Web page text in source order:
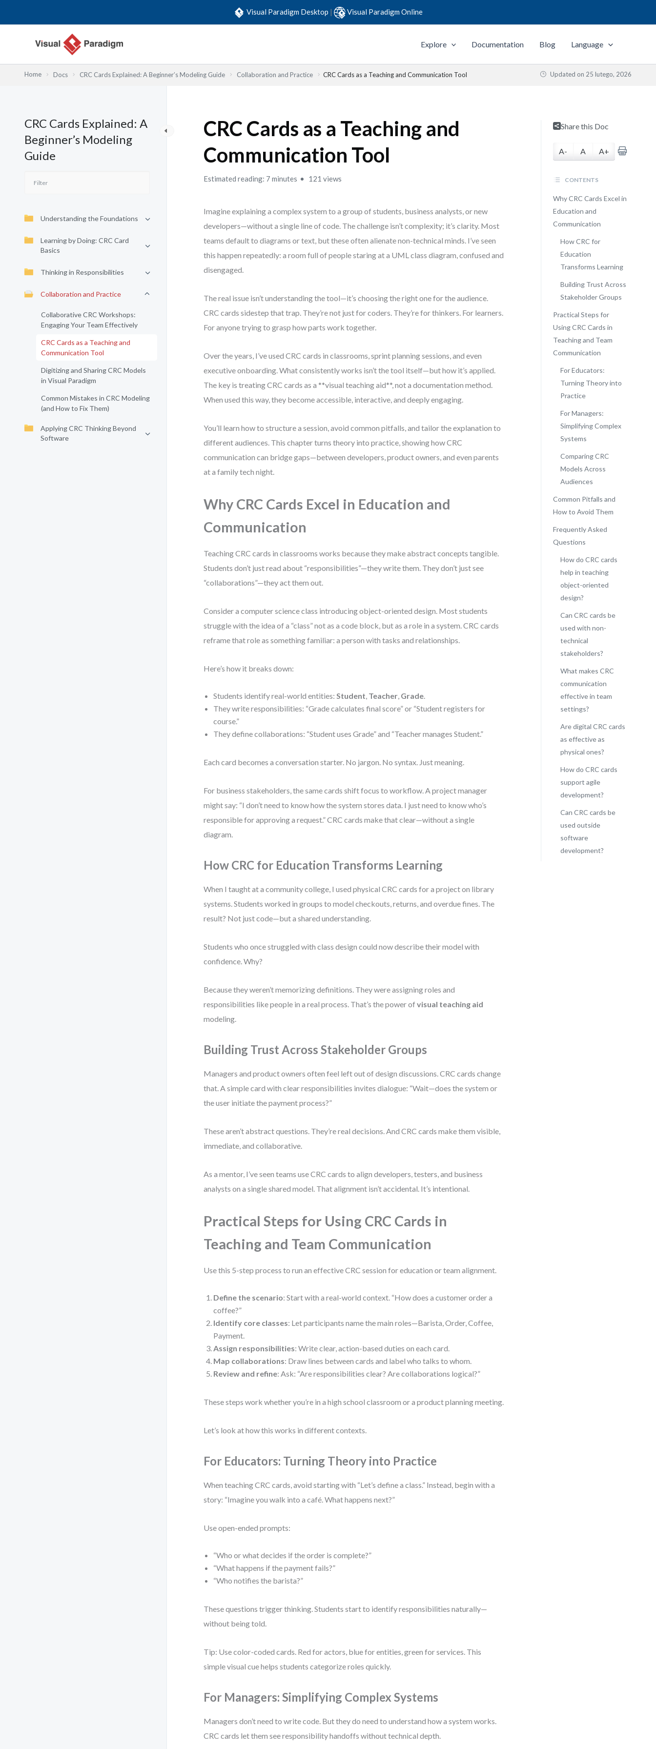
Visual Paradigm Desktop | Visual Paradigm Online
Explore Documentation Blog Language
Home Docs CRC Cards Explained: A Beginner’s Modeling Guide Collaboration and Practice CRC Cards as a Teaching and Communication Tool Updated on 25 lutego, 2026
CRC Cards Explained: A
Beginner’s Modeling
Guide
Understanding the Foundations
Learning by Doing: CRC Card
Basics
Thinking in Responsibilities
Collaboration and Practice
Collaborative CRC Workshops:
Engaging Your Team Effectively
CRC Cards as a Teaching and
Communication Tool
Digitizing and Sharing CRC Models
in Visual Paradigm
Common Mistakes in CRC Modeling
(and How to Fix Them)
Applying CRC Thinking Beyond
Software
CRC Cards as a Teaching and
Communication Tool
Estimated reading: 7 minutes 121 views
Imagine explaining a complex system to a group of students, business analysts, or new
developers—without a single line of code. The challenge isn’t complexity; it’s clarity. Most
teams default to diagrams or text, but these often alienate non-technical minds. I’ve seen
this happen repeatedly: a room full of people staring at a UML class diagram, confused and
disengaged.
The real issue isn’t understanding the tool—it’s choosing the right one for the audience.
CRC cards sidestep that trap. They’re not just for coders. They’re for thinkers. For learners.
For anyone trying to grasp how parts work together.
Over the years, I’ve used CRC cards in classrooms, sprint planning sessions, and even
executive onboarding. What consistently works isn’t the tool itself—but how it’s applied.
The key is treating CRC cards as a **visual teaching aid**, not a documentation method.
When used this way, they become accessible, interactive, and deeply engaging.
You’ll learn how to structure a session, avoid common pitfalls, and tailor the explanation to
different audiences. This chapter turns theory into practice, showing how CRC
communication can bridge gaps—between developers, product owners, and even parents
at a family tech night.
Why CRC Cards Excel in Education and
Communication
Teaching CRC cards in classrooms works because they make abstract concepts tangible.
Students don’t just read about “responsibilities”—they write them. They don’t just see
“collaborations”—they act them out.
Consider a computer science class introducing object-oriented design. Most students
struggle with the idea of a “class” not as a code block, but as a role in a system. CRC cards
reframe that role as something familiar: a person with tasks and relationships.
Here’s how it breaks down:
Students identify real-world entities:Student, Teacher, Grade.
They write responsibilities: “Grade calculates final score” or “Student registers for
course.”
They define collaborations: “Student uses Grade” and “Teacher manages Student.”
Each card becomes a conversation starter. No jargon. No syntax. Just meaning.
For business stakeholders, the same cards shift focus to workflow. A project manager
might say: “I don’t need to know how the system stores data. I just need to know who’s
responsible for approving a request.” CRC cards make that clear—without a single
diagram.
How CRC for Education Transforms Learning
When I taught at a community college, I used physical CRC cards for a project on library
systems. Students worked in groups to model checkouts, returns, and overdue fines. The
result? Not just code—but a shared understanding.
Students who once struggled with class design could now describe their model with
confidence. Why?
Because they weren’t memorizing definitions. They were assigning roles and
responsibilities like people in a real process. That’s the power ofvisual teaching aid
modeling.
Building Trust Across Stakeholder Groups
Managers and product owners often feel left out of design discussions. CRC cards change
that. A simple card with clear responsibilities invites dialogue: “Wait—does the system or
the user initiate the payment process?”
These aren’t abstract questions. They’re real decisions. And CRC cards make them visible,
immediate, and collaborative.
As a mentor, I’ve seen teams use CRC cards to align developers, testers, and business
analysts on a single shared model. That alignment isn’t accidental. It’s intentional.
Practical Steps for Using CRC Cards in
Teaching and Team Communication
Use this 5-step process to run an effective CRC session for education or team alignment.
Define the scenario: Start with a real-world context. “How does a customer order a
coffee?”
Identify core classes: Let participants name the main roles—Barista, Order, Coffee,
Payment.
Assign responsibilities: Write clear, action-based duties on each card.
Map collaborations: Draw lines between cards and label who talks to whom.
Review and refine: Ask: “Are responsibilities clear? Are collaborations logical?”
These steps work whether you’re in a high school classroom or a product planning meeting.
Let’s look at how this works in different contexts.
For Educators: Turning Theory into Practice
When teaching CRC cards, avoid starting with “Let’s define a class.” Instead, begin with a
story: “Imagine you walk into a café. What happens next?”
Use open-ended prompts:
“Who or what decides if the order is complete?”
“What happens if the payment fails?”
“Who notifies the barista?”
These questions trigger thinking. Students start to identify responsibilities naturally—
without being told.
Tip: Use color-coded cards. Red for actors, blue for entities, green for services. This
simple visual cue helps students categorize roles quickly.
For Managers: Simplifying Complex Systems
Managers don’t need to write code. But they do need to understand how a system works.
CRC cards let them see responsibility handoffs without technical depth.
Share this Doc
A- A A+
CONTENTS
Why CRC Cards Excel in
Education and
Communication
How CRC for
Education
Transforms Learning
Building Trust Across
Stakeholder Groups
Practical Steps for
Using CRC Cards in
Teaching and Team
Communication
For Educators:
Turning Theory into
Practice
For Managers:
Simplifying Complex
Systems
Comparing CRC
Models Across
Audiences
Common Pitfalls and
How to Avoid Them
Frequently Asked
Questions
How do CRC cards
help in teaching
object-oriented
design?
Can CRC cards be
used with non-
technical
stakeholders?
What makes CRC
communication
effective in team
settings?
Are digital CRC cards
as effective as
physical ones?
How do CRC cards
support agile
development?
Can CRC cards be
used outside
software
development?